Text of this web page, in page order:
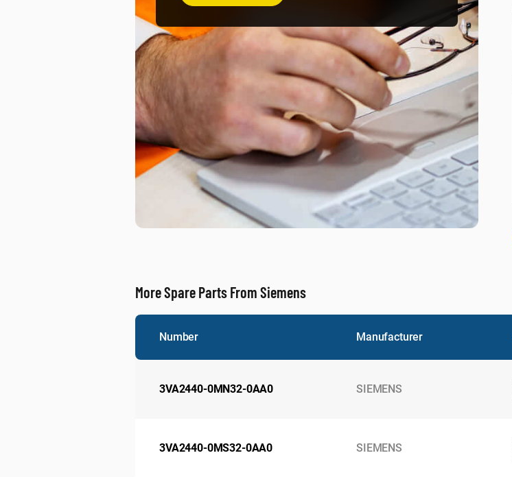
More Spare Parts From Siemens
Number Manufacturer
3VA2440-0MN32-0AA0 SIEMENS
3VA2440-0MS32-0AA0 SIEMENS